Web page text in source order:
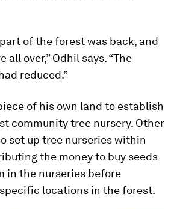
of the forest was back, and
all over,” Odhil says. “The
reduced.”
of his own land to establish
community tree nursery. Other
set up tree nurseries within
the money to buy seeds
in the nurseries before
locations in the forest.